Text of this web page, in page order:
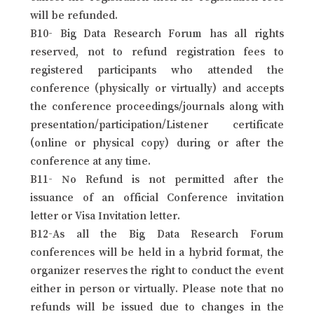
will be refunded.
B10- Big Data Research Forum has all rights
reserved, not to refund registration fees to
registered participants who attended the
conference (physically or virtually) and accepts
the conference proceedings/journals along with
presentation/participation/Listener certificate
(online or physical copy) during or after the
conference at any time.
B11- No Refund is not permitted after the
issuance of an official Conference invitation
letter or Visa Invitation letter.
B12-As all the Big Data Research Forum
conferences will be held in a hybrid format, the
organizer reserves the right to conduct the event
either in person or virtually. Please note that no
refunds will be issued due to changes in the